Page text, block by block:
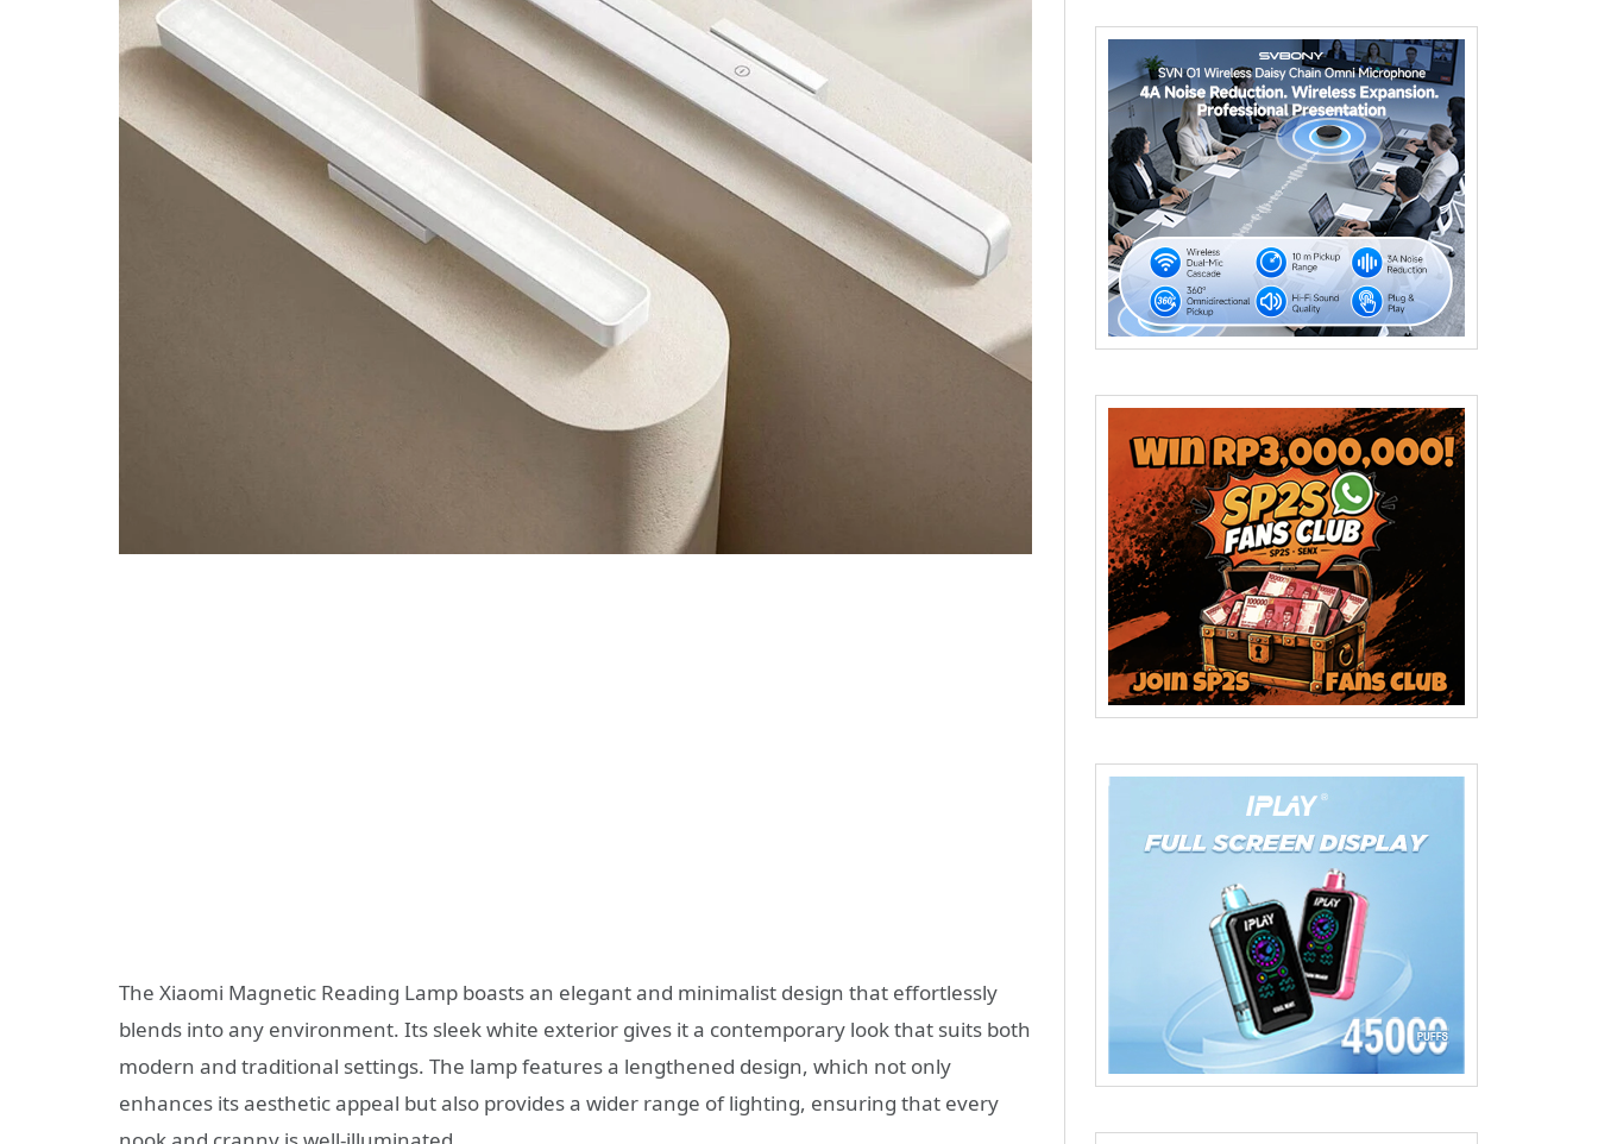
The Xiaomi Magnetic Reading Lamp boasts an elegant and minimalist design that effortlessly
blends into any environment. Its sleek white exterior gives it a contemporary look that suits both
modern and traditional settings. The lamp features a lengthened design, which not only
enhances its aesthetic appeal but also provides a wider range of lighting, ensuring that every